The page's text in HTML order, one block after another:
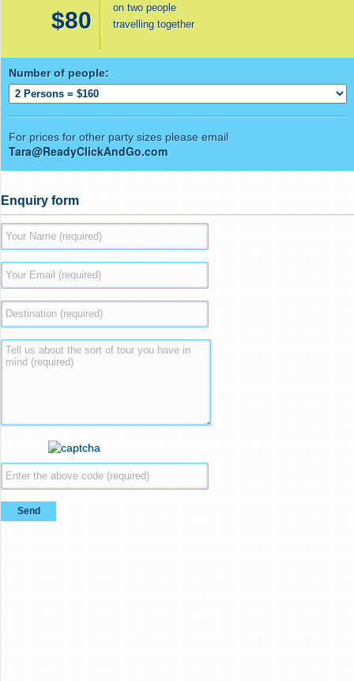
$80
on two people
travelling together
Number of people:
For prices for other party sizes please email
Tara@ReadyClickAndGo.com
Enquiry form